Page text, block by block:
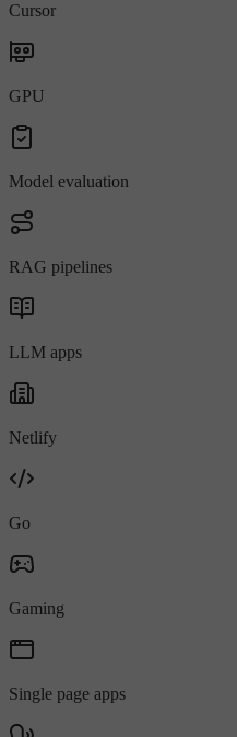
Cursor
GPU
Model evaluation
RAG pipelines
LLM apps
Netlify
Go
Gaming
Single page apps